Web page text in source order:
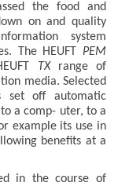
the food and
on and quality
system
The HEUFT PEM
TXrange of
media. Selected
set off automatic
a comp- uter, to a
example its use in
benefits at a
in the course of